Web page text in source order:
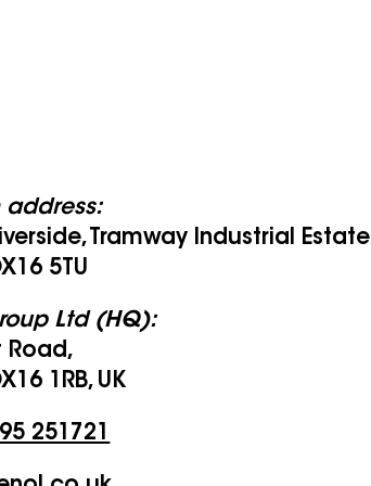
address:
Tramway Industrial Estate
5TU
Ltd (HQ):
Road,
1RB, UK
251721